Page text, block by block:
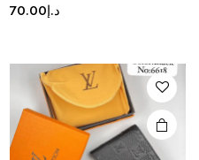
د.إ70.00